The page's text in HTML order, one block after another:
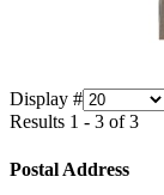
Display #
Results 1 - 3 of 3
Postal Address